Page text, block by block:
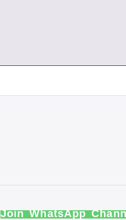
Join WhatsApp